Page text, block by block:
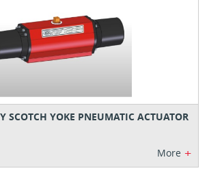
SCOTCH YOKE PNEUMATIC ACTUATOR
More +